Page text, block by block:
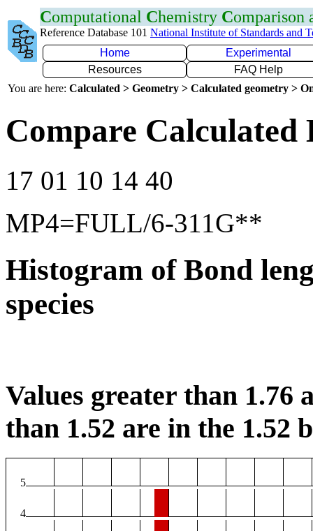
Computational Chemistry Comparison
Reference Database 101 National Institute of Standards and
Home
Experimental
Resources
FAQ Help
You are here: Calculated > Geometry > Calculated geometry >
Compare Calculated
17 01 10 14 40
MP4=FULL/6-311G**
Histogram of Bond
species
Values greater than 1.76
than 1.52 are in the 1.52
5
4